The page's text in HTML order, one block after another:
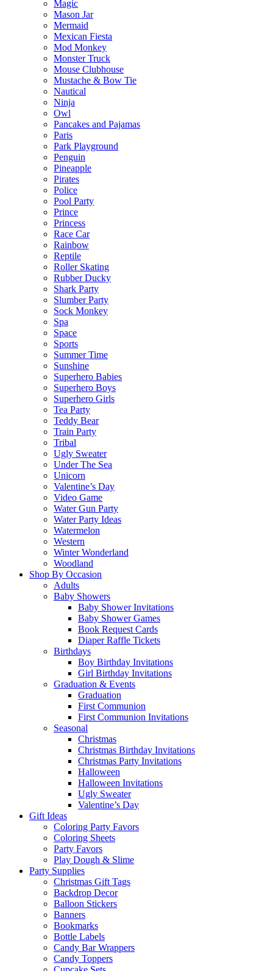
Magic
Mason Jar
Mermaid
Mexican Fiesta
Mod Monkey
Monster Truck
Mouse Clubhouse
Mustache & Bow Tie
Nautical
Ninja
Owl
Pancakes and Pajamas
Paris
Park Playground
Penguin
Pineapple
Pirates
Police
Pool Party
Prince
Princess
Race Car
Rainbow
Reptile
Roller Skating
Rubber Ducky
Shark Party
Slumber Party
Sock Monkey
Spa
Space
Sports
Summer Time
Sunshine
Superhero Babies
Superhero Boys
Superhero Girls
Tea Party
Teddy Bear
Train Party
Tribal
Ugly Sweater
Under The Sea
Unicorn
Valentine’s Day
Video Game
Water Gun Party
Water Party Ideas
Watermelon
Western
Winter Wonderland
Woodland
Shop By Occasion
Adults
Baby Showers
Baby Shower Invitations
Baby Shower Games
Book Request Cards
Diaper Raffle Tickets
Birthdays
Boy Birthday Invitations
Girl Birthday Invitations
Graduation & Events
Graduation
First Communion
First Communion Invitations
Seasonal
Christmas
Christmas Birthday Invitations
Christmas Party Invitations
Halloween
Halloween Invitations
Ugly Sweater
Valentine’s Day
Gift Ideas
Coloring Party Favors
Coloring Sheets
Party Favors
Play Dough & Slime
Party Supplies
Christmas Gift Tags
Backdrop Decor
Balloon Stickers
Banners
Bookmarks
Bottle Labels
Candy Bar Wrappers
Candy Toppers